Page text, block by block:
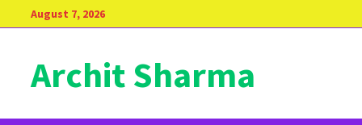
to
August 7, 2026
Archit Sharma